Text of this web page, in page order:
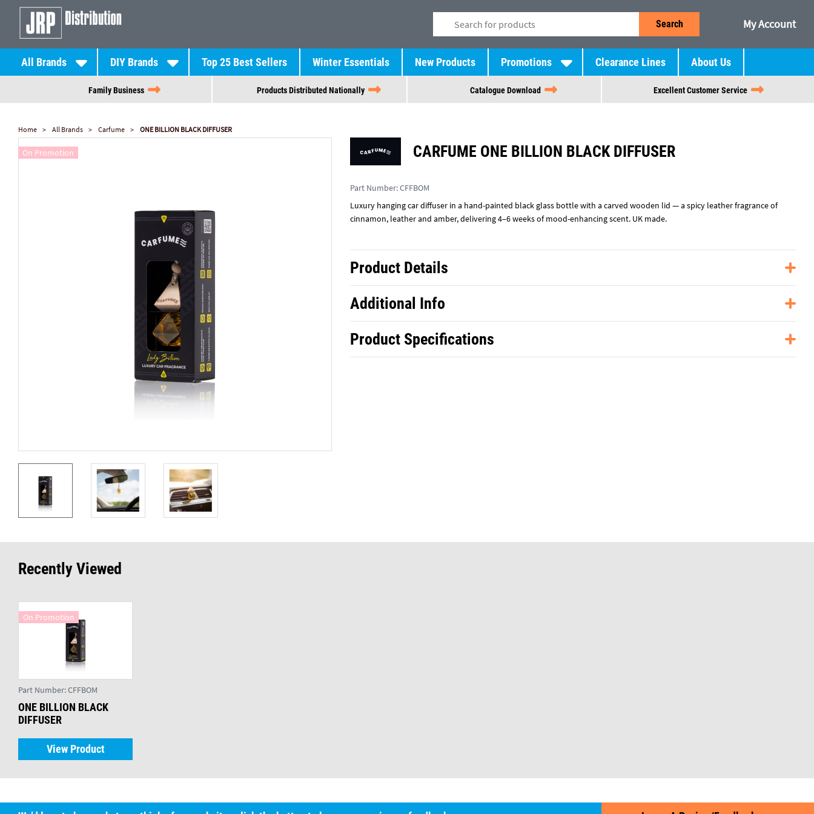
Search My Account
All Brands DIY Brands Top 25 Best Sellers Winter Essentials New Products Promotions Clearance Lines About Us
Family Business Products Distributed Nationally Catalogue Download Excellent Customer Service
Home All Brands Carfume ONE BILLION BLACK DIFFUSER
On Promotion CARFUME ONE BILLION BLACK DIFFUSER
Part Number:CFFBOM
Luxury hanging car diffuser in a hand-painted black glass bottle with a carved wooden lid — a spicy leather fragrance of
cinnamon, leather and amber, delivering 4–6 weeks of mood-enhancing scent. UK made.
Product Details
Additional Info
Product Specifications
Recently Viewed
On Promotion
Part Number:CFFBOM
ONE BILLION BLACK
DIFFUSER
View Product